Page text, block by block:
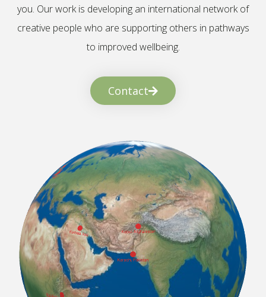
you. Our work is developing an international network of
creative people who are supporting others in pathways
to improved wellbeing.
Contact